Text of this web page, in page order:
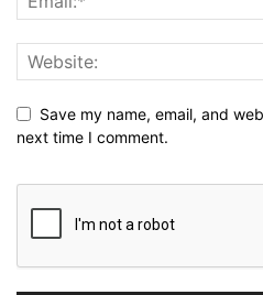
Save my name, email, and
next time I comment.